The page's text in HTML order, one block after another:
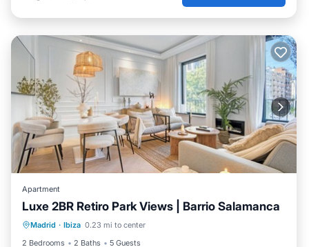
Apartment
Luxe 2BR Retiro Park Views | Barrio Salamanca
Madrid · Ibiza 0.23 mi to center
2 Bedrooms
2 Baths 5 Guests
Kitchen Air Conditioner
Internet
Pet Friendly